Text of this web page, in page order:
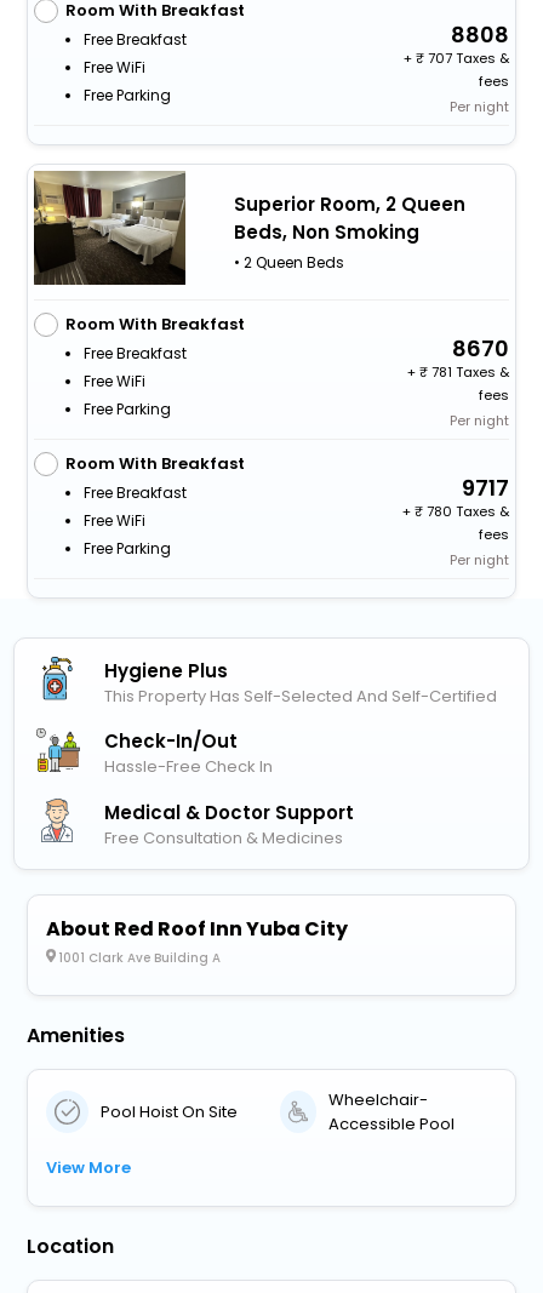
Room With Breakfast
Free Breakfast
Free WiFi
Free Parking
8808
+
707 Taxes &
fees
Per night
Superior Room, 2 Queen
Beds, Non Smoking
• 2 Queen Beds
Room With Breakfast
Free Breakfast
Free WiFi
Free Parking
8670
+
781 Taxes &
fees
Per night
Room With Breakfast
Free Breakfast
Free WiFi
Free Parking
9717
+
780 Taxes &
fees
Per night
Hygiene Plus
This Property Has Self-Selected And Self-Certified
Check-In/out
Hassle-Free Check In
Medical & Doctor Support
Free Consultation & Medicines
About Red Roof Inn Yuba City
1001 Clark Ave Building A
Amenities
Pool Hoist On Site
Wheelchair-
Accessible Pool
View More
Location